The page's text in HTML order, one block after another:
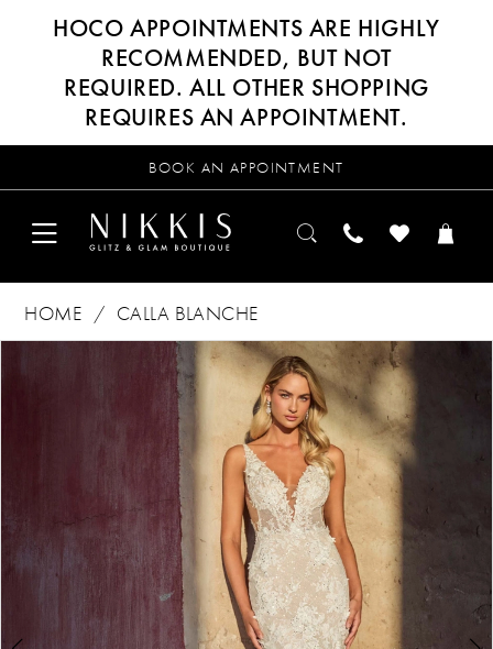
HOCO APPOINTMENTS ARE HIGHLY
RECOMMENDED, BUT NOT
REQUIRED. ALL OTHER SHOPPING
REQUIRES AN APPOINTMENT.
BOOK AN APPOINTMENT
HOME
CALLA BLANCHE
Views
to